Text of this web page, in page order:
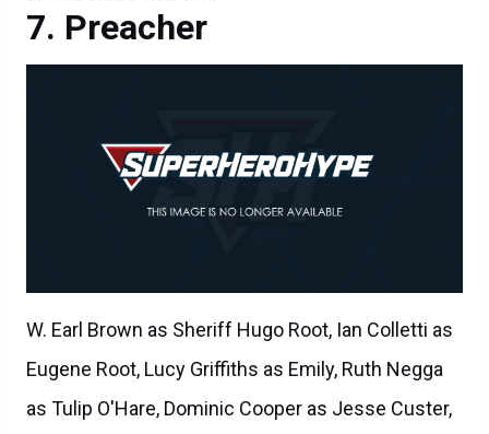
Preacher
W. Earl Brown as Sheriff Hugo Root, Ian Colletti as
Eugene Root, Lucy Griffiths as Emily, Ruth Negga
as Tulip O'Hare, Dominic Cooper as Jesse Custer,